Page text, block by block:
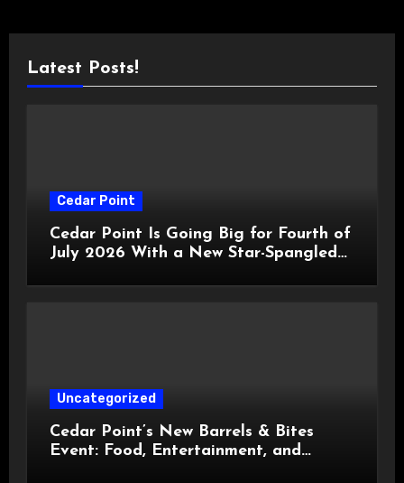
Latest Posts!
Cedar Point
Cedar Point Is Going Big for Fourth of
July 2026 With a New Star-Spangled
Uncategorized
Cedar Point’s New Barrels & Bites
Event: Food, Entertainment, and